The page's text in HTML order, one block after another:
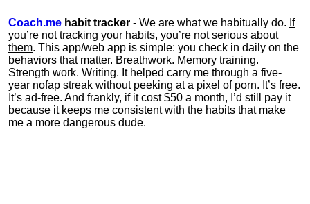
Coach.me habit tracker - We are what we habitually do. If
you’re not tracking your habits, you’re not serious about
them. This app/web app is simple: you check in daily on the
behaviors that matter. Breathwork. Memory training.
Strength work. Writing. It helped carry me through a five-
year nofap streak without peeking at a pixel of porn. It’s free.
It’s ad-free. And frankly, if it cost $50 a month, I’d still pay it
because it keeps me consistent with the habits that make
me a more dangerous dude.